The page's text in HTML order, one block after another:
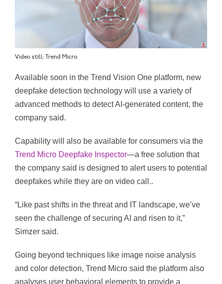
Video still: Trend Micro
Available soon in the Trend Vision One platform, new
deepfake detection technology will use a variety of
advanced methods to detect AI-generated content, the
company said.
Capability will also be available for consumers via the
Trend Micro Deepfake Inspector—a free solution that
the company said is designed to alert users to potential
deepfakes while they are on video call..
“Like past shifts in the threat and IT landscape, we’ve
seen the challenge of securing AI and risen to it,”
Simzer said.
Going beyond techniques like image noise analysis
and color detection, Trend Micro said the platform also
analyses user behavioral elements to provide a